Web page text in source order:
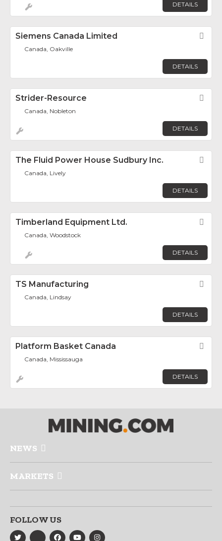
DETAILS
Siemens Canada Limited
Canada, Oakville
DETAILS
Strider-Resource
Canada, Nobleton
DETAILS
The Fluid Power House Sudbury Inc.
Canada, Lively
DETAILS
Timberland Equipment Ltd.
Canada, Woodstock
DETAILS
TS Manufacturing
Canada, Lindsay
DETAILS
Platform Basket Canada
Canada, Mississauga
DETAILS
NEWS
MARKETS
FOLLOW US